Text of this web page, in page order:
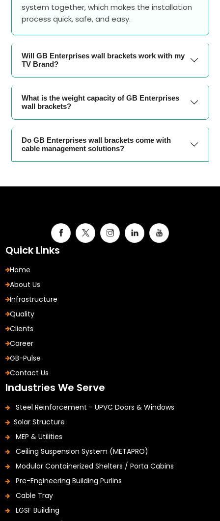
system together, which makes the installation
process quick, safe, and easy.
Will GB Enterprises wall brackets work with my
TV Brand?
What is the weight capacity of GB Enterprises
wall brackets?
Do GB Enterprises wall brackets come with
cable management solutions?
Quick Links
Home
About Us
Infrastructure
Quality
Clients
Career
GB-Pulse
Contact Us
Industries We Serve
Steel Reinforcement - UPVC Doors & Windows
Solar Structure
MEP & Utilities
Ceiling Suspension System (METAPRO)
Modular Containerized Shelters / Porta Cabins
Pre-Engineering Building Purlins
Cable Tray
LGSF Building